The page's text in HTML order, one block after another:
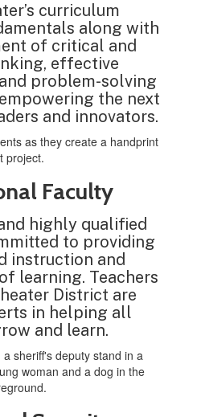
curriculum
along with
of critical and
effective
problem-solving
the next
and innovators.
Faculty
highly qualified
to providing
instruction and
learning. Teachers
District are
in helping all
and learn.